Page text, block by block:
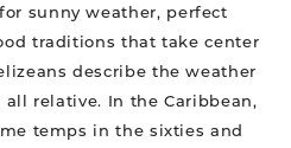
sunny weather, perfect
traditions that take center
describe the weather
all relative. In the Caribbean,
temps in the sixties and